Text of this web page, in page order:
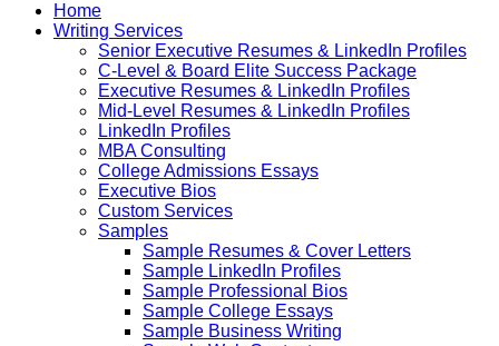
Home
Writing Services
Senior Executive Resumes & LinkedIn Profiles
C-Level & Board Elite Success Package
Executive Resumes & LinkedIn Profiles
Mid-Level Resumes & LinkedIn Profiles
LinkedIn Profiles
MBA Consulting
College Admissions Essays
Executive Bios
Custom Services
Samples
Sample Resumes & Cover Letters
Sample LinkedIn Profiles
Sample Professional Bios
Sample College Essays
Sample Business Writing